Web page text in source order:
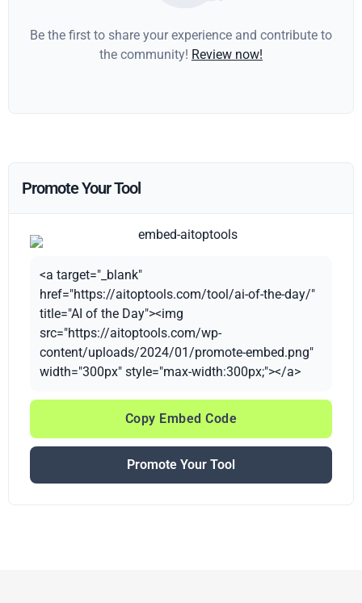
Be the first to share your experience and contribute to
the community! Review now!
Promote Your Tool
<a target="_blank"
href="https://aitoptools.com/tool/ai-of-the-day/"
title="AI of the Day"><img
src="https://aitoptools.com/wp-
content/uploads/2024/01/promote-embed.png"
width="300px" style="max-width:300px;"></a>
Copy Embed Code
Promote Your Tool